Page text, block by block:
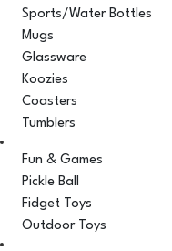
Sports/Water Bottles
Mugs
Glassware
Koozies
Coasters
Tumblers
Fun & Games
Pickle Ball
Fidget Toys
Outdoor Toys